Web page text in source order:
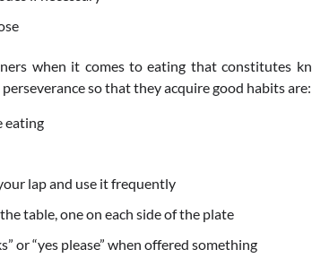
when it comes to eating that constitutes
so that they acquire good habits are:
eating
lap and use it frequently
table, one on each side of the plate
or “yes please” when offered something